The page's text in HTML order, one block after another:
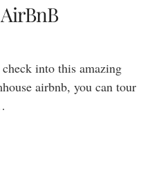
into this amazing
airbnb, you can tour